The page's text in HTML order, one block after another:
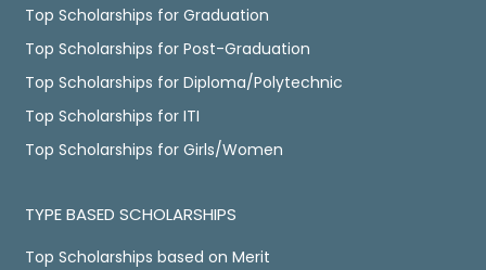
Top Scholarships for Graduation
Top Scholarships for Post-Graduation
Top Scholarships for Diploma/Polytechnic
Top Scholarships for ITI
Top Scholarships for Girls/Women
TYPE BASED SCHOLARSHIPS
Top Scholarships based on Merit